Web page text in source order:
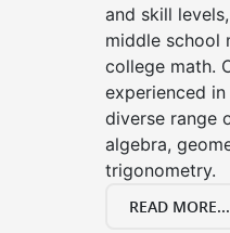
and skill
middle school
college math.
experienced
diverse range
algebra,
trigonometry.
READ MORE...